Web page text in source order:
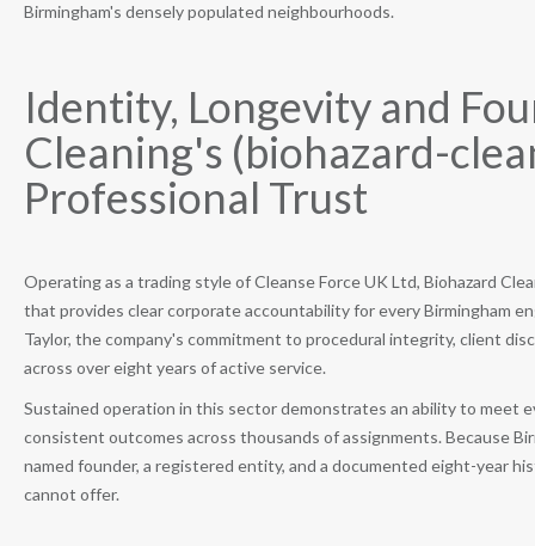
Birmingham's densely populated neighbourhoods.
Identity, Longevity and
Cleaning's (biohazard-
Professional Trust
Operating as a trading style of Cleanse Force UK Ltd, Biohazard
that provides clear corporate accountability for every Birmingham
Taylor, the company's commitment to procedural integrity, client
across over eight years of active service.
Sustained operation in this sector demonstrates an ability to meet
consistent outcomes across thousands of assignments. Because
named founder, a registered entity, and a documented eight-year
cannot offer.